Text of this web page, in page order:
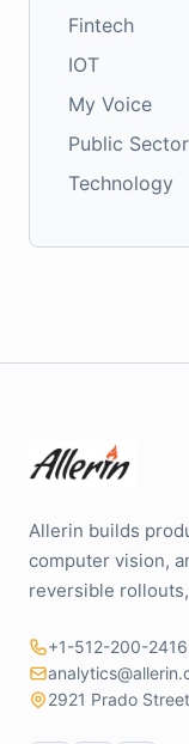
Fintech
IOT
My Voice
Public
Technology
Allerin builds
computer vision,
reversible
+1-512-200-2416
2921 Prado